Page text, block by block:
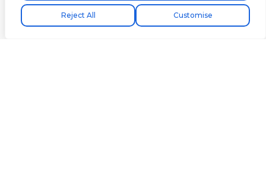
Customise
Reject All
Free express shipping!